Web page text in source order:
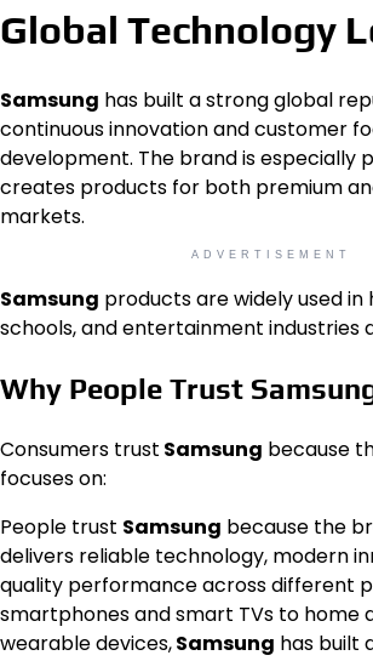
Global Technology
Samsung has built a strong global
continuous innovation and customer
development. The brand is especially
creates products for both premium
markets.
ADVERTISEMENT
Samsung products are widely used in
schools, and entertainment industries
Why People Trust
Consumers trust Samsung because
focuses on:
People trust Samsung because the
delivers reliable technology, modern
quality performance across different
smartphones and smart TVs to home
wearable devices,Samsung has built